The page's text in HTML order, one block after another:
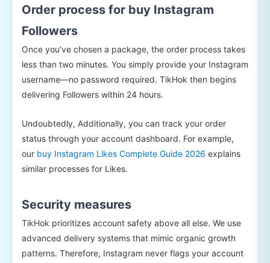
Order process for buy Instagram
Followers
Once you’ve chosen a package, the order process takes
less than two minutes. You simply provide your Instagram
username—no password required. TikHok then begins
delivering Followers within 24 hours.
Undoubtedly, Additionally, you can track your order
status through your account dashboard. For example,
our buy Instagram Likes Complete Guide 2026 explains
similar processes for Likes.
Security measures
TikHok prioritizes account safety above all else. We use
advanced delivery systems that mimic organic growth
patterns. Therefore, Instagram never flags your account